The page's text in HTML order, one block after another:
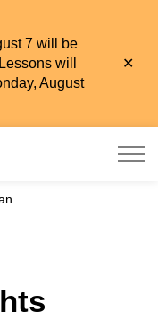
7 will be
will
August
June